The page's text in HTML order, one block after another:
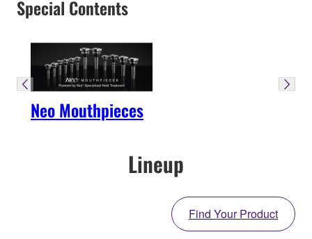
Special Contents
Neo Mouthpieces
Lineup
Find Your Product